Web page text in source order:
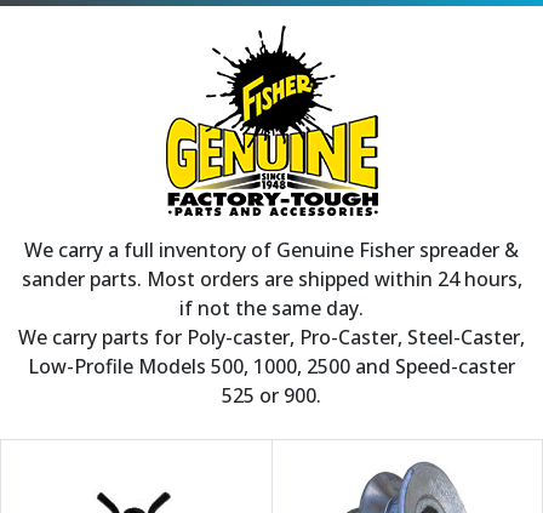
We carry a full inventory of Genuine Fisher spreader &
sander parts. Most orders are shipped within 24 hours,
if not the same day.
We carry parts for Poly-caster, Pro-Caster, Steel-Caster,
Low-Profile Models 500, 1000, 2500 and Speed-caster
525 or 900.